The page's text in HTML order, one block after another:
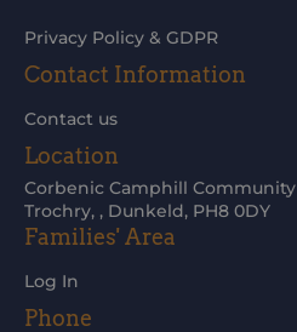
Families' Area
Log In
Privacy Policy & GDPR
Contact Information
Contact us
Location
Corbenic Camphill Community
Trochry, , Dunkeld, PH8 0DY
Phone